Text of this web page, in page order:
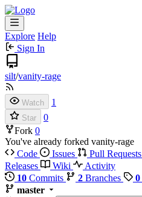
Explore Help
Sign In
silt/vanity-rage
Watch 1
Star
0
Fork 0
You've already forked vanity-rage
Code
Issues Pull Requests
Releases
Wiki
Activity
10 Commits 2 Branches 0
master